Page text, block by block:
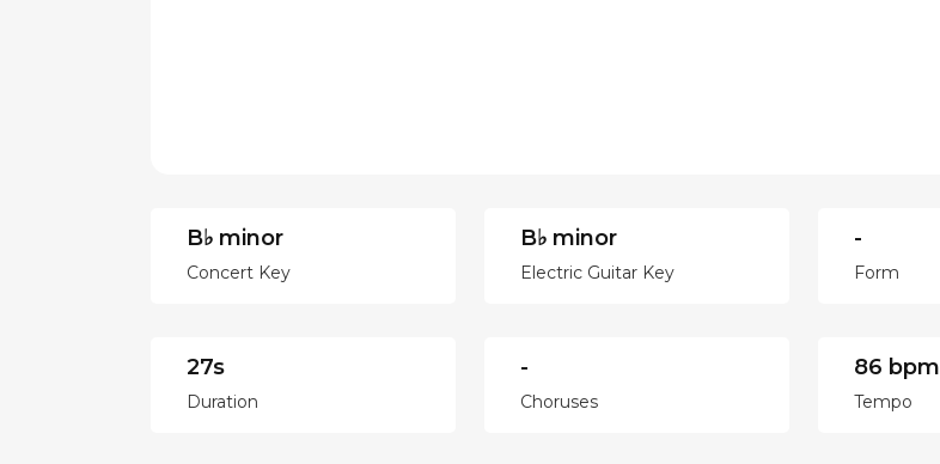
B♭ minor
Concert Key
B♭ minor
Electric Guitar Key
-
Form
27s
Duration
-
Choruses
86 bpm
Tempo